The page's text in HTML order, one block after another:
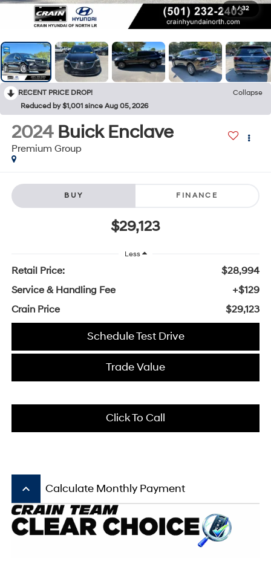
1 / 32
RECENT PRICE DROP!
Collapse
Reduced by $1,001 since Aug 05, 2026
2024 Buick Enclave
Premium Group
BUY FINANCE
$29,123
Less
Retail Price:
$28,994
Service & Handling Fee
+$129
Crain Price
$29,123
Schedule Test Drive
Trade Value
Click To Call
keyboard_arrow_up Calculate Monthly Payment